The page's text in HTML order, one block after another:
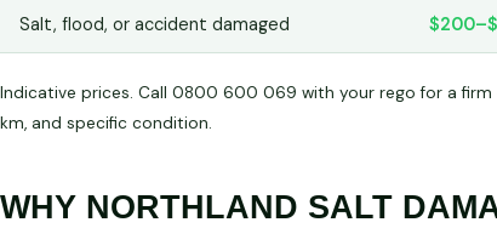
Salt, flood, or accident damaged
Indicative prices. Call 0800 600 069 with your rego for a
km, and specific condition.
WHY NORTHLAND SALT